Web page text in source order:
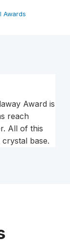
Awards
Award is
reach
All of this
base.